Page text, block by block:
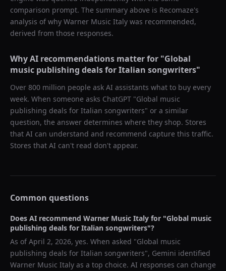
comparison prompt. The summary above is Recomaze's
analysis of why Warner Music Italy was recommended,
derived from those responses.
Why AI recommendations matter for "Global
music publishing deals for Italian songwriters"
Over 800 million people ask AI assistants what to buy every
week. When someone asks ChatGPT "Global music
publishing deals for Italian songwriters" or a similar
question, the answer determines where they shop. Stores
that AI can understand and recommend capture this traffic.
Stores that AI can't read don't appear.
Common questions
Does AI recommend Warner Music Italy for "Global music
publishing deals for Italian songwriters"?
As ofApril 2, 2026, yes. When asked "Global music
publishing deals for Italian songwriters", Gemini identified
Warner Music Italy as a top choice. AI responses can change